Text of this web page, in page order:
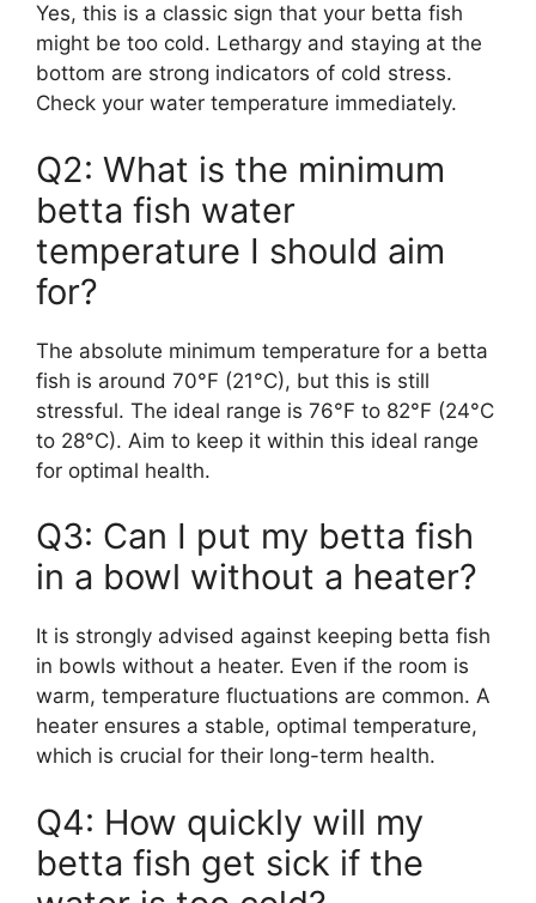
Yes, this is a classic sign that your betta fish
might be too cold. Lethargy and staying at the
bottom are strong indicators of cold stress.
Check your water temperature immediately.
Q2: What is the minimum
betta fish water
temperature I should aim
for?
The absolute minimum temperature for a betta
fish is around 70°F (21°C), but this is still
stressful. The ideal range is 76°F to 82°F (24°C
to 28°C). Aim to keep it within this ideal range
for optimal health.
Q3: Can I put my betta fish
in a bowl without a heater?
It is strongly advised against keeping betta fish
in bowls without a heater. Even if the room is
warm, temperature fluctuations are common. A
heater ensures a stable, optimal temperature,
which is crucial for their long-term health.
Q4: How quickly will my
betta fish get sick if the